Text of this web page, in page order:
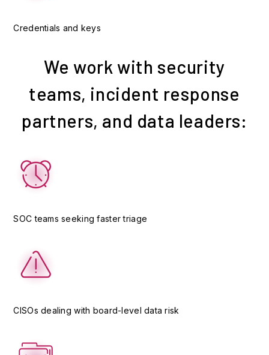
Credentials and keys
We work with security
teams, incident response
partners, and data leaders:
SOC teams seeking faster triage
CISOs dealing with board-level data risk